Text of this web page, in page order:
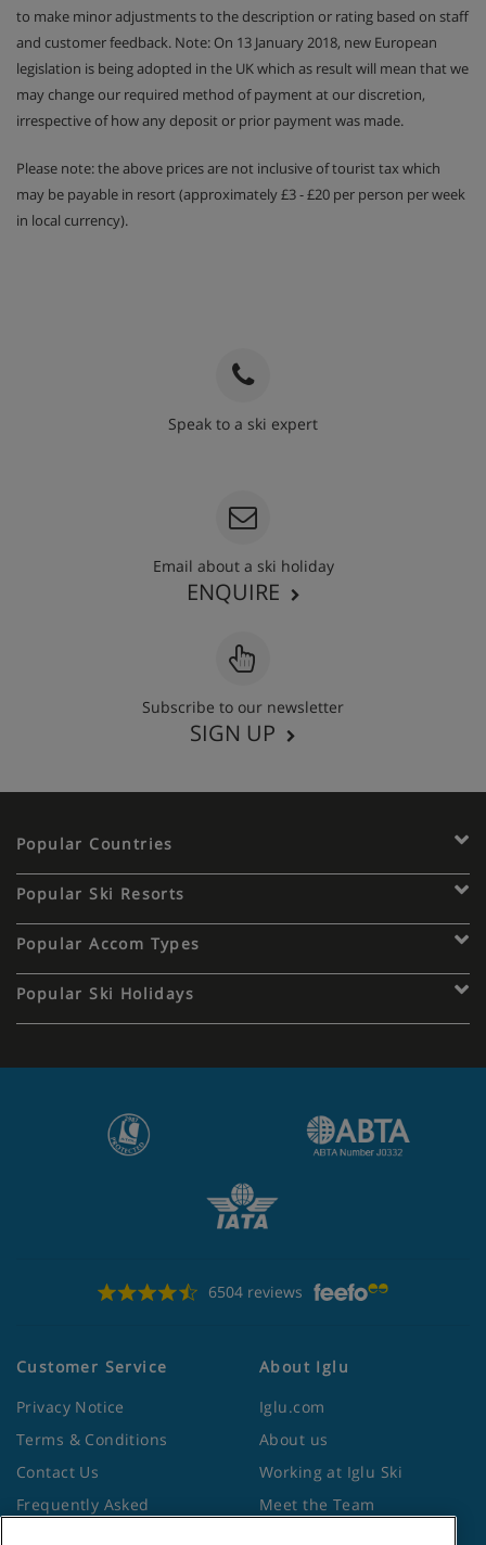
to make minor adjustments to the description or rating based on staff
and customer feedback. Note: On 13 January 2018, new European
legislation is being adopted in the UK which as result will mean that we
may change our required method of payment at our discretion,
irrespective of how any deposit or prior payment was made.
Please note: the above prices are not inclusive of tourist tax which
may be payable in resort (approximately £3 - £20 per person per week
in local currency).
Speak to a ski expert
Email about a ski holiday
ENQUIRE
Subscribe to our newsletter
SIGN UP
Popular Countries
Popular Ski Resorts
Popular Accom Types
Popular Ski Holidays
6504 reviews
Customer Service
Privacy Notice
Terms & Conditions
Contact Us
Frequently Asked
About Iglu
Iglu.com
About us
Working at Iglu Ski
Meet the Team